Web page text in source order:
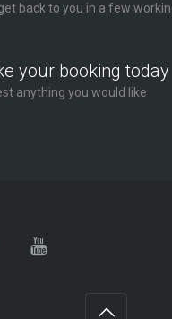
back to you in a few
your booking today
anything you would like